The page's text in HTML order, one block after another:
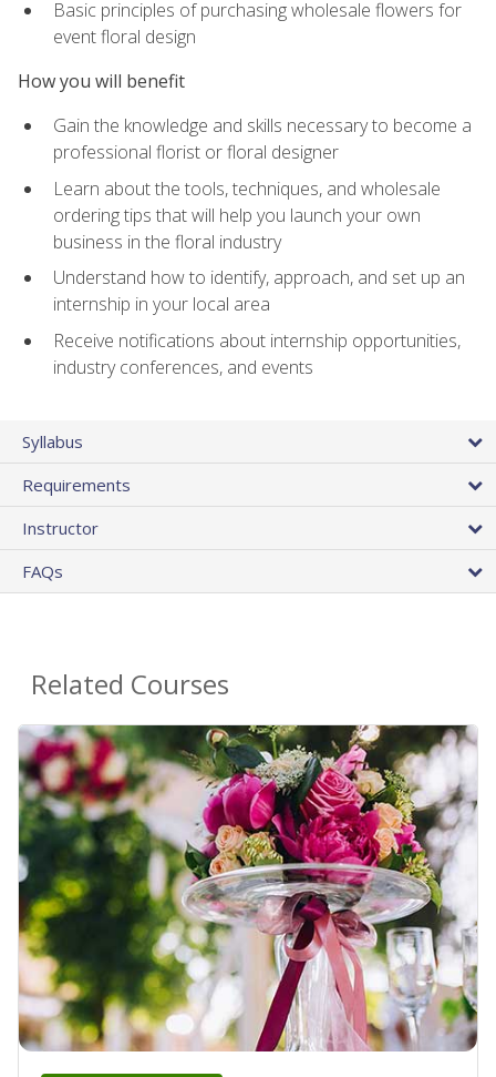
Basic principles of purchasing wholesale flowers for
event floral design
How you will benefit
Gain the knowledge and skills necessary to become a
professional florist or floral designer
Learn about the tools, techniques, and wholesale
ordering tips that will help you launch your own
business in the floral industry
Understand how to identify, approach, and set up an
internship in your local area
Receive notifications about internship opportunities,
industry conferences, and events
Syllabus
Requirements
Instructor
FAQs
Related Courses